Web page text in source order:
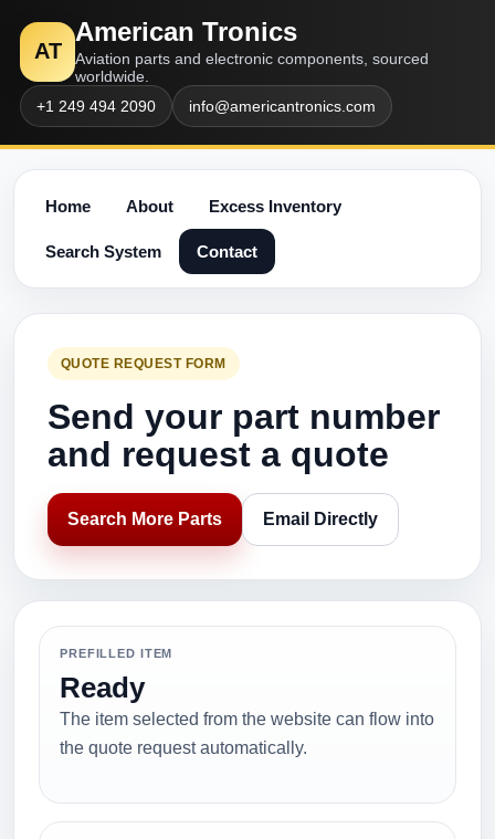
AT
American Tronics
Aviation parts and electronic components, sourced
worldwide.
+1 249 494 2090
info@americantronics.com
Home About Excess Inventory
Search System Contact
QUOTE REQUEST FORM
Send your part number
and request a quote
Search More Parts Email Directly
PREFILLED ITEM
Ready
The item selected from the website can flow into
the quote request automatically.